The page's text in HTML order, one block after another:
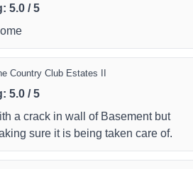
: 5.0 /5
Country Club Estates II
: 5.0 /5
a crack in wall of Basement but
sure it is being taken care of.